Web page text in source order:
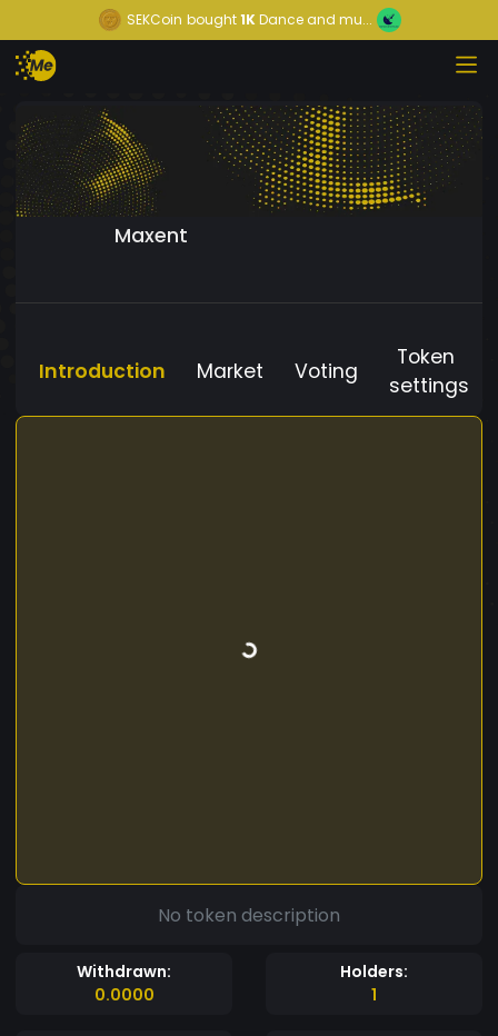
SEKCoin bought1KDance and mu...
Maxent
Introduction Market Voting
Token
settings
No token description
Withdrawn:
0.0000
Holders:
1